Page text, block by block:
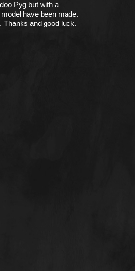
Pyg but with a
have been made.
Thanks and good luck.